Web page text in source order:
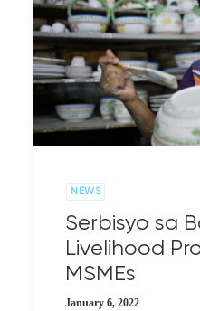
NEWS
Serbisyo sa
Livelihood
MSMEs
January 6, 2022